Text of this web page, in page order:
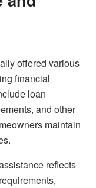
offered various
financial
loan
and other
maintain
reflects